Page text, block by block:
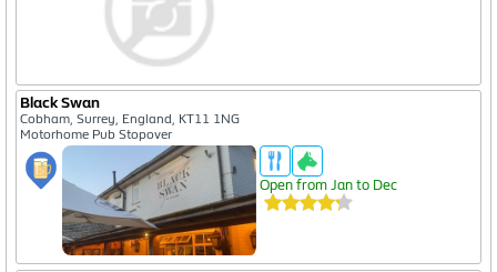
Black Swan
Cobham, Surrey, England, KT11 1NG
Motorhome Pub Stopover
Open from Jan to Dec